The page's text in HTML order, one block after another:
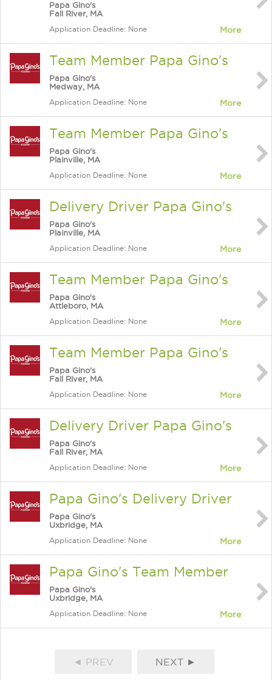
Papa Gino's
Fall River, MA
Application Deadline: None More
Team Member Papa Gino's
Papa Gino's
Medway, MA
Application Deadline: None More
Team Member Papa Gino's
Papa Gino's
Plainville, MA
Application Deadline: None More
Delivery Driver Papa Gino's
Papa Gino's
Plainville, MA
Application Deadline: None More
Team Member Papa Gino's
Papa Gino's
Attleboro, MA
Application Deadline: None More
Team Member Papa Gino's
Papa Gino's
Fall River, MA
Application Deadline: None More
Delivery Driver Papa Gino's
Papa Gino's
Fall River, MA
Application Deadline: None More
Papa Gino's Delivery Driver
Papa Gino's
Uxbridge, MA
Application Deadline: None More
Papa Gino's Team Member
Papa Gino's
Uxbridge, MA
Application Deadline: None More
◄ PREV NEXT ►